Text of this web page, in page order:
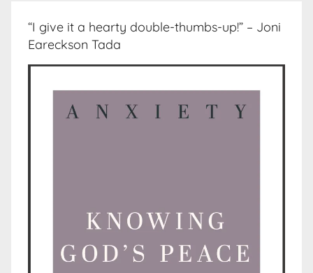
“I give it a hearty double-thumbs-up!” – Joni
Eareckson Tada